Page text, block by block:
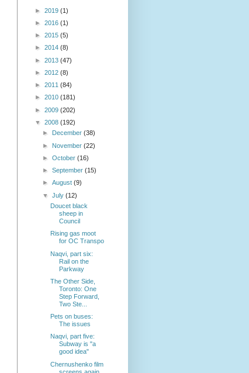
► 2019 (1)
► 2016 (1)
► 2015 (5)
► 2014 (8)
► 2013 (47)
► 2012 (8)
► 2011 (84)
► 2010 (181)
► 2009 (202)
▼ 2008 (192)
►
December(38)
► November(22)
►October(16)
►September(15)
►August(9)
▼July(12)
Doucet black
sheep in
Council
Rising gas moot
for OC Transpo
Naqvi, part six:
Rail on the
Parkway
The Other Side,
Toronto: One
Step Forward,
Two Ste...
Pets on buses:
The issues
Naqvi, part five:
Subway is "a
good idea"
Chernushenko film
screens again